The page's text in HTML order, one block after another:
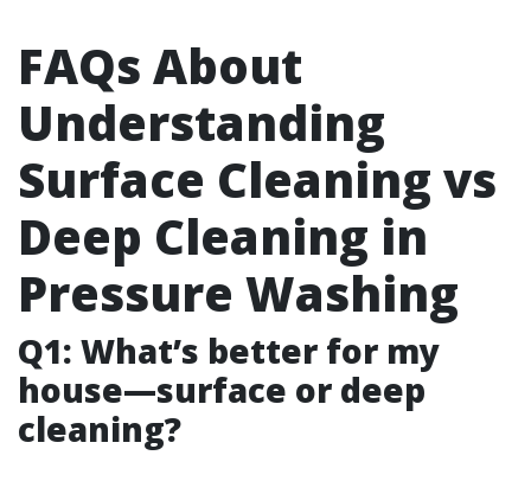
FAQs About
Understanding
Surface Cleaning vs
Deep Cleaning in
Pressure Washing
Q1: What’s better for my
house—surface or deep
cleaning?